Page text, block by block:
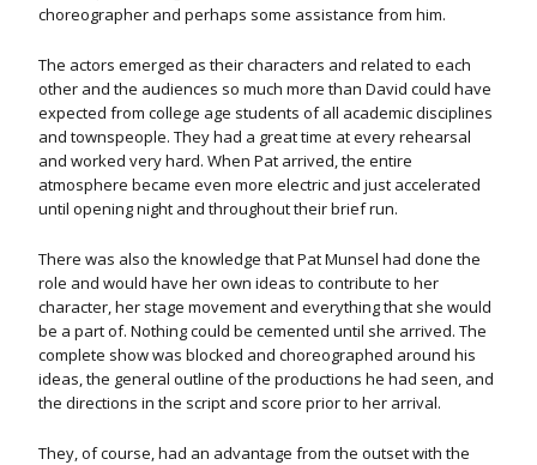
choreographer and perhaps some assistance from him.
The actors emerged as their characters and related to each
other and the audiences so much more than David could have
expected from college age students of all academic disciplines
and townspeople. They had a great time at every rehearsal
and worked very hard. When Pat arrived, the entire
atmosphere became even more electric and just accelerated
until opening night and throughout their brief run.
There was also the knowledge that Pat Munsel had done the
role and would have her own ideas to contribute to her
character, her stage movement and everything that she would
be a part of. Nothing could be cemented until she arrived. The
complete show was blocked and choreographed around his
ideas, the general outline of the productions he had seen, and
the directions in the script and score prior to her arrival.
They, of course, had an advantage from the outset with the